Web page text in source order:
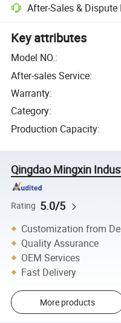
After-Sales & Dispute
Key attributes
Model NO.:
After-sales Service:
Warranty:
Category:
Production Capacity:
Qingdao Mingxin
Rating 5.0/5
Customization from
Quality Assurance
OEM Services
Fast Delivery
More products